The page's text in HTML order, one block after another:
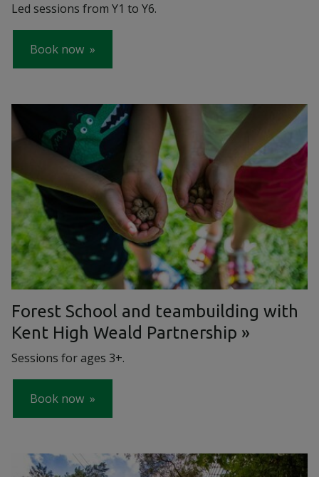
Led sessions from Y1 to Y6.
Book now
Forest School and teambuilding with
Kent High Weald Partnership
Sessions for ages 3+.
Book now